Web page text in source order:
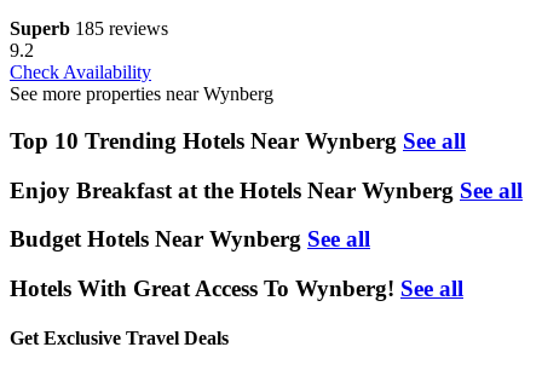
Superb 185 reviews
9.2
Check Availability
See more properties near Wynberg
Top 10 Trending Hotels Near Wynberg See all
Enjoy Breakfast at the Hotels Near Wynberg See all
Budget Hotels Near Wynberg See all
Hotels With Great Access To Wynberg! See all
Get Exclusive Travel Deals